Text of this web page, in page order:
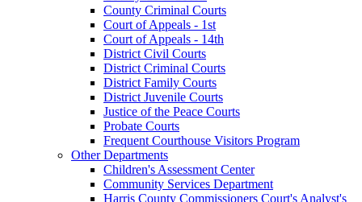
County Criminal Courts
Court of Appeals - 1st
Court of Appeals - 14th
District Civil Courts
District Criminal Courts
District Family Courts
District Juvenile Courts
Justice of the Peace Courts
Probate Courts
Frequent Courthouse Visitors Program
Other Departments
Children's Assessment Center
Community Services Department
Harris County Commissioners Court's Analyst's